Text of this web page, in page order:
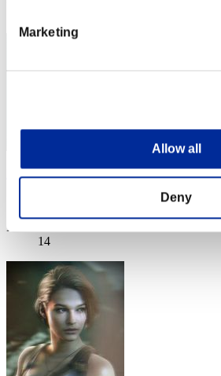
Marketing
Allow all
Deny
Debra8D
Rank
14